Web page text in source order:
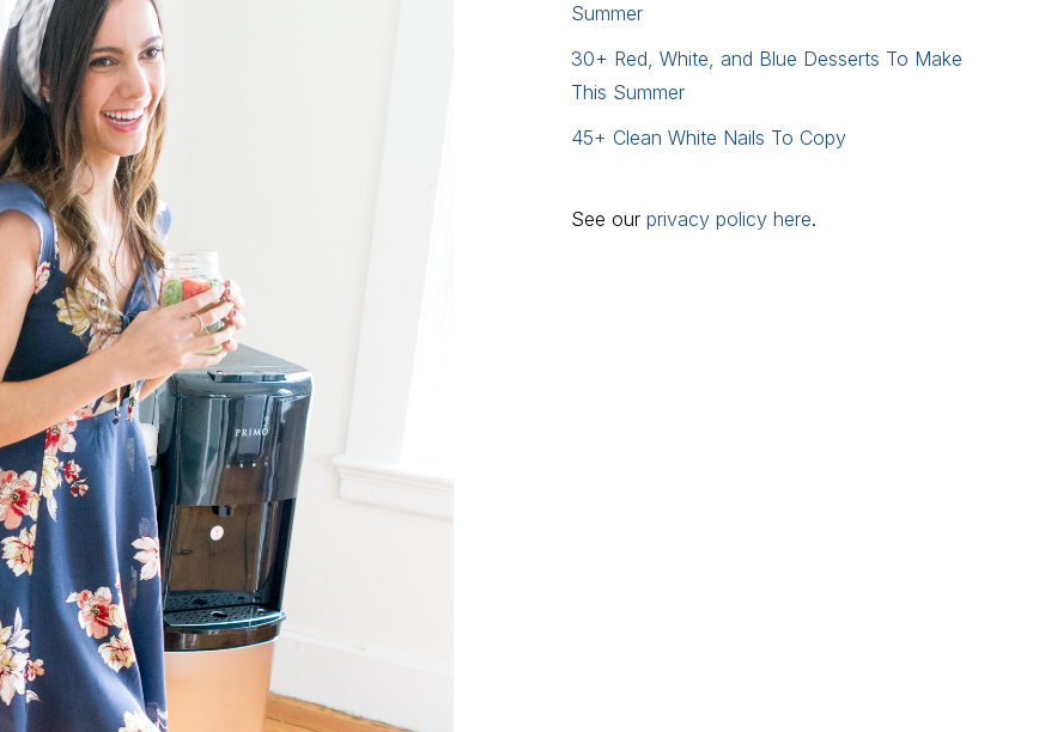
Summer
30+ Red, White, and Blue Desserts To Make
This Summer
45+ Clean White Nails To Copy
See our privacy policy here.